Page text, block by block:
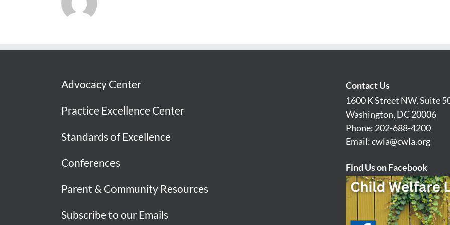
Advocacy Center
Practice Excellence Center
Standards of Excellence
Conferences
Parent & Community Resources
Subscribe to our Emails
Contact Us
1600 K Street NW, Suite
Washington, DC 20006
Phone: 202-688-4200
Email:cwla@cwla.org
Find Us on Facebook